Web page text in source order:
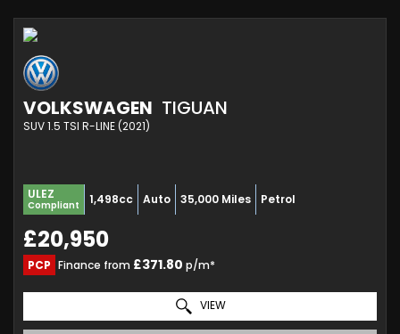
VOLKSWAGEN TIGUAN
SUV 1.5 TSI R-LINE (2021)
ULEZ
Compliant 1,498cc Auto 35,000 Miles Petrol
£20,950
PCP Finance from £371.80 p/m*
VIEW